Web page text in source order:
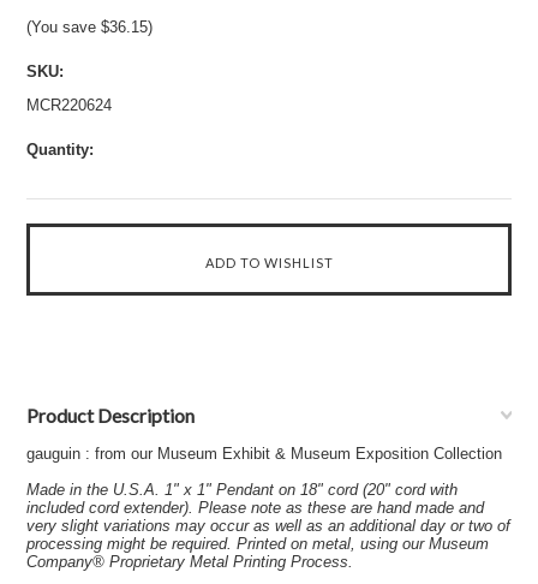
(You save$36.15)
SKU:
MCR220624
Quantity:
Product Description
gauguin : from our Museum Exhibit & Museum Exposition Collection
Made in the U.S.A. 1" x 1" Pendant on 18" cord (20" cord with
included cord extender). Please note as these are hand made and
very slight variations may occur as well as an additional day or two of
processing might be required. Printed on metal, using our Museum
Company® Proprietary Metal Printing Process.